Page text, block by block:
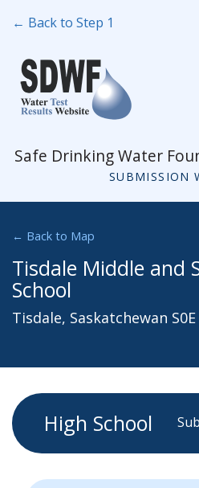
← Back to Step 1
Safe Drinking Water
SUBMISSION
← Back to Map
Tisdale Middle and
School
Tisdale, Saskatchewan
High School